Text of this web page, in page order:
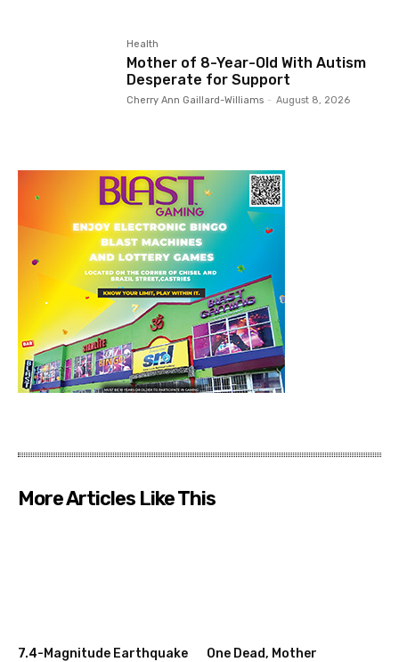
Health
Mother of 8-Year-Old With Autism
Desperate for Support
Cherry Ann Gaillard-Williams - August 8, 2026
More Articles Like This
7.4-Magnitude Earthquake
One Dead, Mother